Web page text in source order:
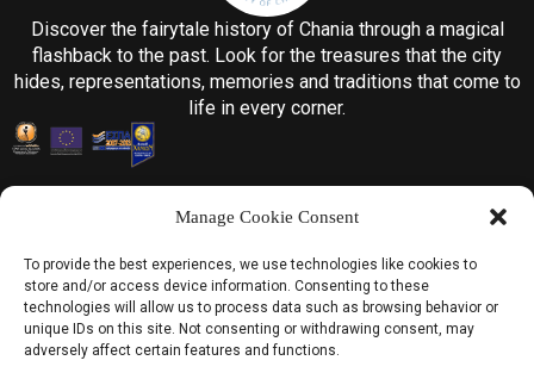
Manage Cookie Consent
To provide the best experiences, we use technologies like cookies to
store and/or access device information. Consenting to these
technologies will allow us to process data such as browsing behavior or
unique IDs on this site. Not consenting or withdrawing consent, may
adversely affect certain features and functions.
Discover the fairytale history of Chania through a magical
flashback to the past. Look for the treasures that the city
hides, representations, memories and traditions that come to
life in every corner.
Information
Home